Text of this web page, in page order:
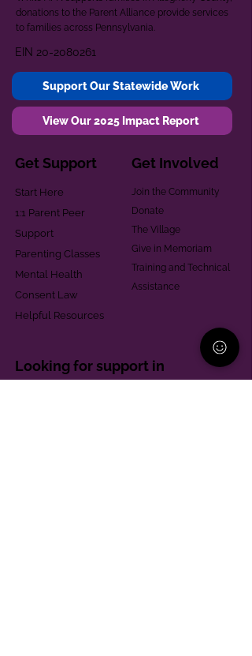
donations to the Parent Alliance provide services
to families across Pennsylvania.
EIN 20-2080261
Support Our Statewide Work
View Our 2025 Impact Report
Get Support
Start Here
1:1 Parent Peer
Support
Parenting Classes
Mental Health
Consent Law
Helpful Resources
Get Involved
Join the Community
Donate
The Village
Give in Memoriam
Training and Technical
Assistance
Looking for support in